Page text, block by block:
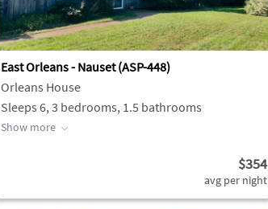
East Orleans - Nauset (ASP-448)
Orleans House
Sleeps 6, 3 bedrooms, 1.5 bathrooms
Show more
$354
avg per night